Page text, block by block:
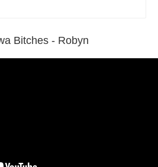
Bitches - Robyn